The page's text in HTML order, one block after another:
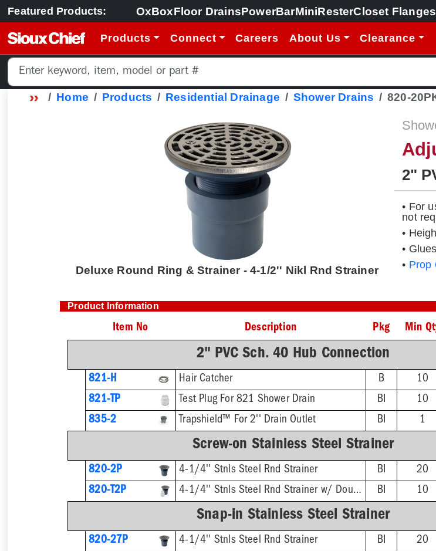
Featured Products: OxBoxFloor DrainsPowerBarMiniResterCloset Flanges
Products Connect Careers About Us Clearance
Home Products Residential Drainage Shower Drains 820-
Deluxe Round Ring & Strainer - 4-1/2'' Nikl Rnd Strainer
2"
• For
not
•
•
• Prop
Product Information
Item No Description Pkg Min
2" PVC Sch. 40 Hub Connection
821-H Hair Catcher B 10
821-TP
Test Plug For 821 Shower Drain BI 10
835-2
Trapshield™ For 2'' Drain Outlet BI 1
Screw-on Stainless Steel Strainer
820-2P 4-1/4'' Stnls Steel Rnd Strainer BI 20
820-T2P
4-1/4'' Stnls Steel Rnd Strainer w/ DoubleDuty™ Test Plug BI 10
Snap-in Stainless Steel Strainer
820-27P 4-1/4'' Stnls Steel Rnd Strainer BI 20